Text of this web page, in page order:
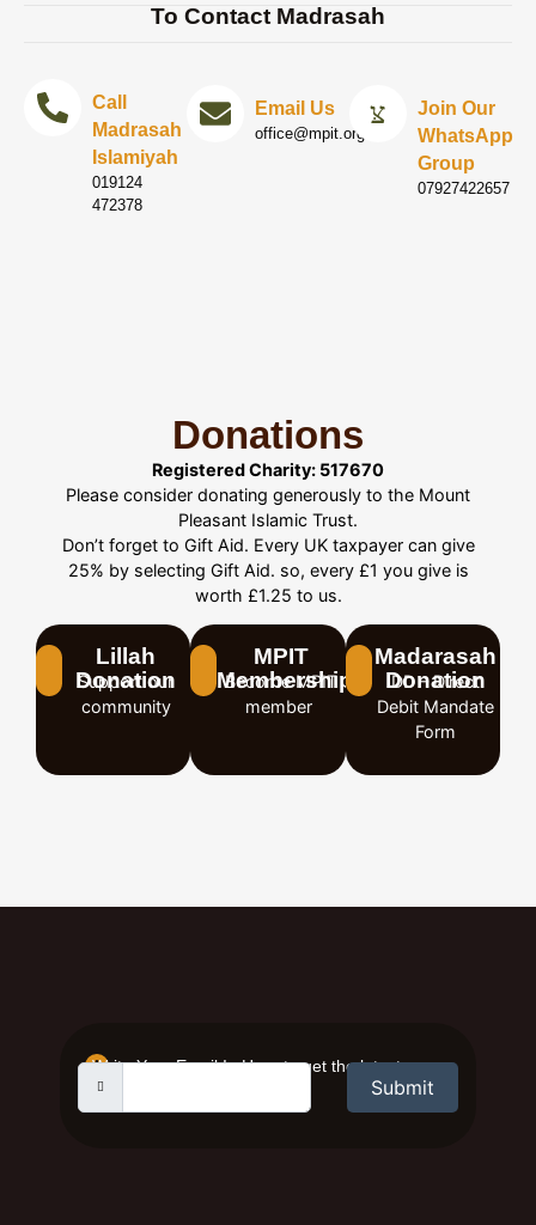
To Contact Madrasah
Call
Madrasah
Islamiyah
019124
472378
Email Us
office@mpit.org.uk
Join Our
WhatsApp
Group
07927422657
Donations
Registered Charity: 517670
Please consider donating generously to the Mount
Pleasant Islamic Trust.
Don’t forget to Gift Aid. Every UK taxpayer can give
25% by selecting Gift Aid. so, every £1 you give is
worth £1.25 to us.
Lillah
Donation
Support our
community
MPIT
Membership
Become MPIT
member
Madarasah
Donation
DD – Direct
Debit Mandate
Form
Write Your Email In Here to get the latest news
Submit